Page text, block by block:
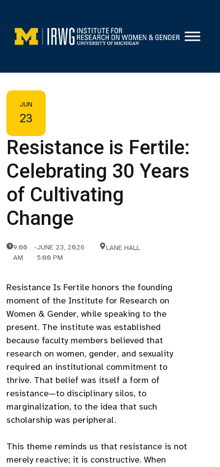
content
JUN
23
Resistance is Fertile:
Celebrating 30 Years
of Cultivating
Change
9:00
AM
-JUNE 23, 2026
5:00 PM
LANE HALL
Resistance Is Fertile honors the founding
moment of the Institute for Research on
Women & Gender, while speaking to the
present. The institute was established
because faculty members believed that
research on women, gender, and sexuality
required an institutional commitment to
thrive. That belief was itself a form of
resistance—to disciplinary silos, to
marginalization, to the idea that such
scholarship was peripheral.
This theme reminds us that resistance is not
merely reactive; it is constructive. When